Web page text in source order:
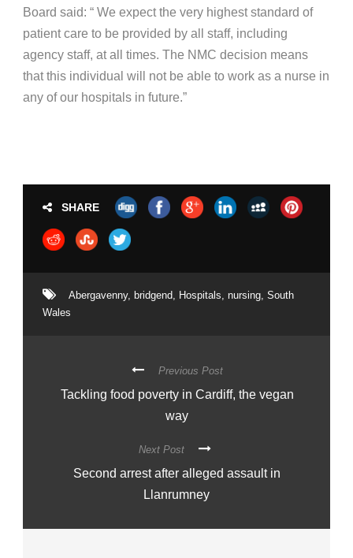
Board said: “ We expect the very highest standard of
patient care to be provided by all staff, including
agency staff, at all times. The NMC decision means
that this individual will not be able to work as a nurse in
any of our hospitals in future.”
SHARE
Abergavenny, bridgend, Hospitals, nursing, South
Wales
Previous Post
Tackling food poverty in Cardiff, the vegan
way
Next Post
Second arrest after alleged assault in
Llanrumney